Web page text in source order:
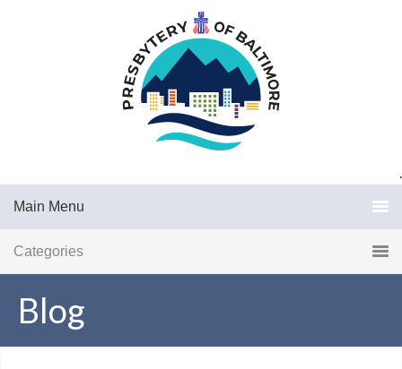
.
Main Menu
Categories
Blog